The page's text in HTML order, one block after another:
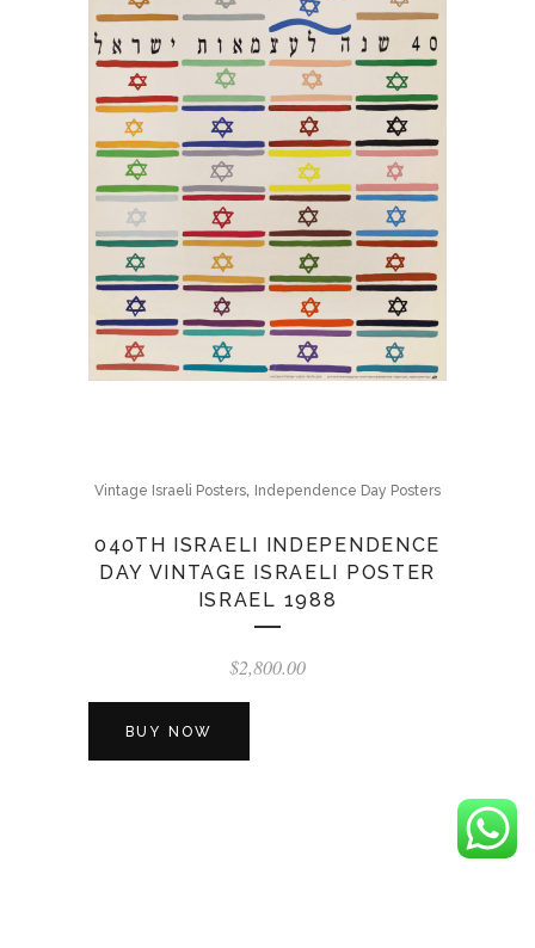
Vintage Israeli Posters, Independence Day Posters
040TH ISRAELI INDEPENDENCE
DAY VINTAGE ISRAELI POSTER
ISRAEL 1988
$2,800.00
BUY NOW